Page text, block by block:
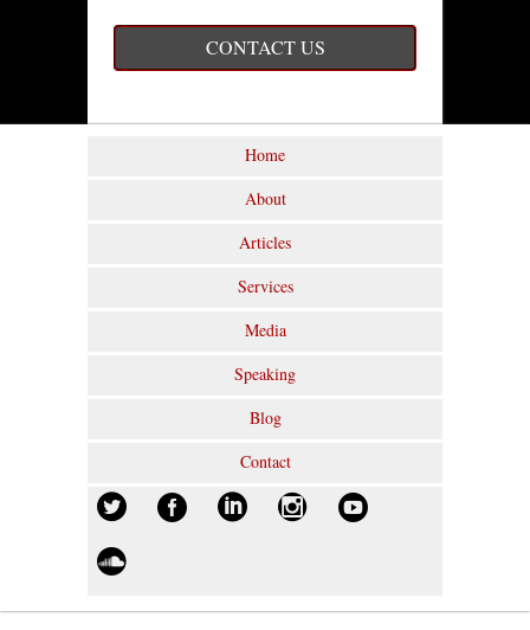
CONTACT US
Home
About
Articles
Services
Media
Speaking
Blog
Contact